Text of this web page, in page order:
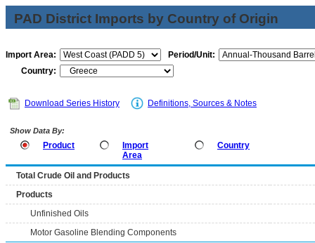
PAD District Imports by Country of Origin
Import Area:
Period/Unit:
Country:
Download Series History Definitions, Sources & Notes
Show Data By:
Product
Import
Area
Country
Total Crude Oil and Products
Products
Unfinished Oils
Motor Gasoline Blending Components